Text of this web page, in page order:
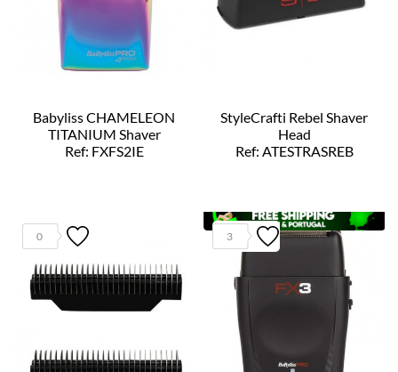
Babyliss CHAMELEON
TITANIUM Shaver
Ref: FXFS2IE
StyleCrafti Rebel Shaver
Head
Ref: ATESTRASREB
0 3